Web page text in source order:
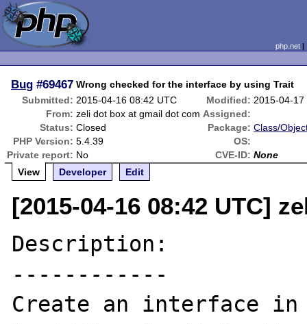
php.net
Bug #69467 Wrong checked for the interface by using Trait
Submitted: 2015-04-16 08:42 UTC Modified: 2015-04-
From: zeli dot box at gmail dot com Assigned:
Status: Closed Package: Class/
PHP Version: 5.4.39
OS:
Private report: No CVE-ID: None
View
Developer Edit
[2015-04-16 08:42 UTC]
Description:
------------
Create an interface